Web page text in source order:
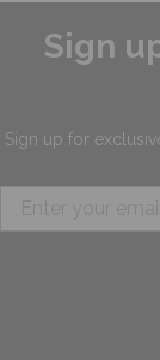
Sign
Sign up for